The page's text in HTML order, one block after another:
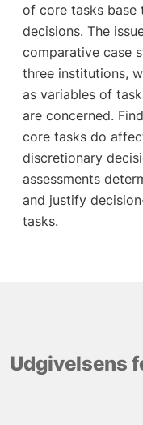
of core tasks base
decisions. The
comparative case
three institutions,
as variables of
are concerned.
core tasks do
discretionary
assessments
and justify
tasks.
Udgivelsens